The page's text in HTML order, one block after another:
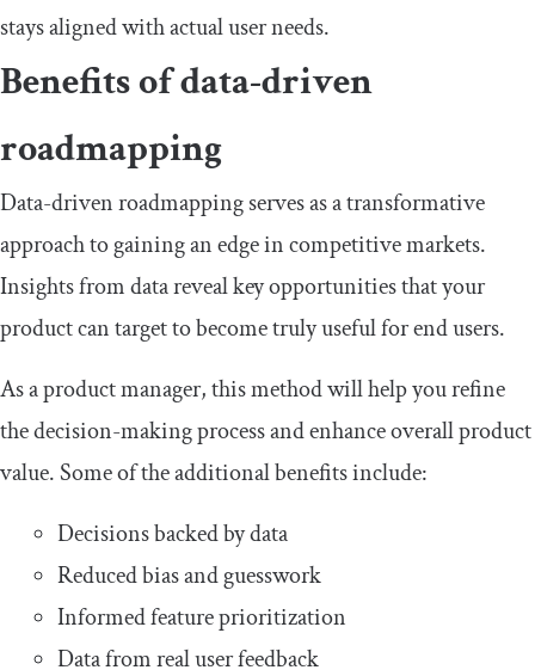
stays aligned with actual user needs.
Benefits of data-driven
roadmapping
Data-driven roadmapping serves as a transformative
approach to gaining an edge in competitive markets.
Insights from data reveal key opportunities that your
product can target to become truly useful for end users.
As a product manager, this method will help you refine
the decision-making process and enhance overall product
value. Some of the additional benefits include:
Decisions backed by data
Reduced bias and guesswork
Informed feature prioritization
Data from real user feedback